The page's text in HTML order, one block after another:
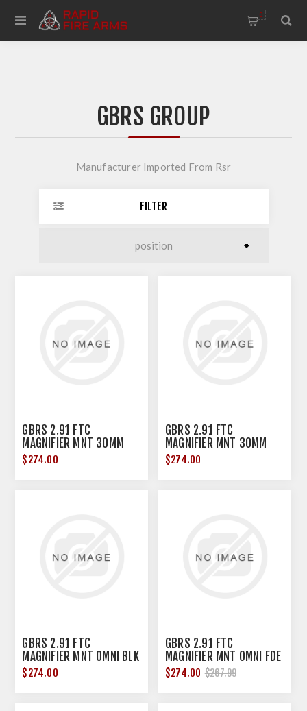
0
GBRS GROUP
Manufacturer Imported From Rsr
FILTER
GBRS 2.91 FTC
MAGNIFIER MNT 30MM
BLK
$274.00
GBRS 2.91 FTC
MAGNIFIER MNT 30MM
FDE
$274.00
GBRS 2.91 FTC
MAGNIFIER MNT OMNI BLK
$274.00
GBRS 2.91 FTC
MAGNIFIER MNT OMNI FDE
$274.00 $267.99